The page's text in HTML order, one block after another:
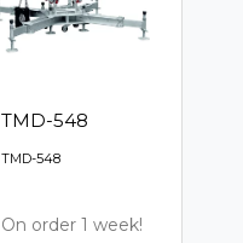
TMD-548
TMD-548
On order 1 week!